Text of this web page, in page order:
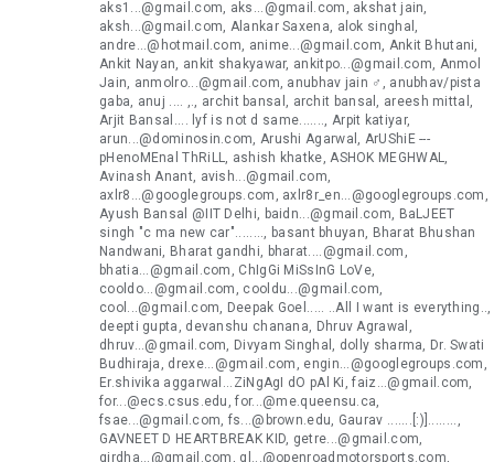
aks1...@gmail.com, aks...@gmail.com, akshat jain,
aksh...@gmail.com, Alankar Saxena, alok singhal,
andre...@hotmail.com, anime...@gmail.com, Ankit Bhutani,
Ankit Nayan, ankit shakyawar, ankitpo...@gmail.com, Anmol
Jain, anmolro...@gmail.com, anubhav jain ♂, anubhav/pista
gaba, anuj .... ,., archit bansal, archit bansal, areesh mittal,
Arjit Bansal.... lyf is not d same......., Arpit katiyar,
arun...@dominosin.com, Arushi Agarwal, ArUShiE ---
pHenoMEnal ThRiLL, ashish khatke, ASHOK MEGHWAL,
Avinash Anant, avish...@gmail.com,
axlr8...@googlegroups.com, axlr8r_en...@googlegroups.com,
Ayush Bansal @IIT Delhi, baidn...@gmail.com, BaLJEET
singh "c ma new car"........, basant bhuyan, Bharat Bhushan
Nandwani, Bharat gandhi, bharat....@gmail.com,
bhatia...@gmail.com, ChIgGi MiSsInG LoVe,
cooldo...@gmail.com, cooldu...@gmail.com,
cool...@gmail.com, Deepak Goel..... ..All I want is everything..,
deepti gupta, devanshu chanana, Dhruv Agrawal,
dhruv...@gmail.com, Divyam Singhal, dolly sharma, Dr. Swati
Budhiraja, drexe...@gmail.com, engin...@googlegroups.com,
Er.shivika aggarwal...ZiNgAgI dO pAl Ki, faiz...@gmail.com,
for...@ecs.csus.edu, for...@me.queensu.ca,
fsae...@gmail.com, fs...@brown.edu, Gaurav .......[:)]........,
GAVNEET D HEARTBREAK KID, getre...@gmail.com,
girdha...@gmail.com, gl...@openroadmotorsports.com,